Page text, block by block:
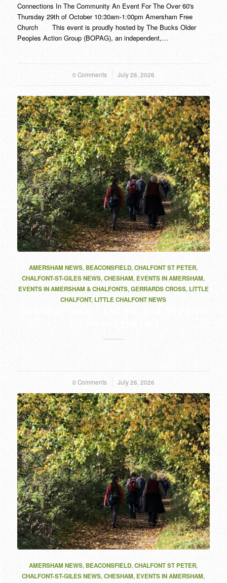
Connections In The Community An Event For The Over 60's
Thursday 29th of October 10:30am-1:00pm Amersham Free
Church This event is proudly hosted by The Bucks Older
Peoples Action Group (BOPAG), an independent,…
0 Comments
/ July 26, 2026
AMERSHAM NEWS, BEACONSFIELD,CHALFONT ST PETER,
CHALFONT-ST-GILES NEWS,CHESHAM,EVENTS IN AMERSHAM,
EVENTS IN AMERSHAM & CHALFONTS,GERRARDS CROSS, LITTLE
CHALFONT,LITTLE CHALFONT NEWS
0 Comments
/ July 26, 2026
AMERSHAM NEWS, BEACONSFIELD,CHALFONT ST PETER,
CHALFONT-ST-GILES NEWS,CHESHAM,EVENTS IN AMERSHAM,